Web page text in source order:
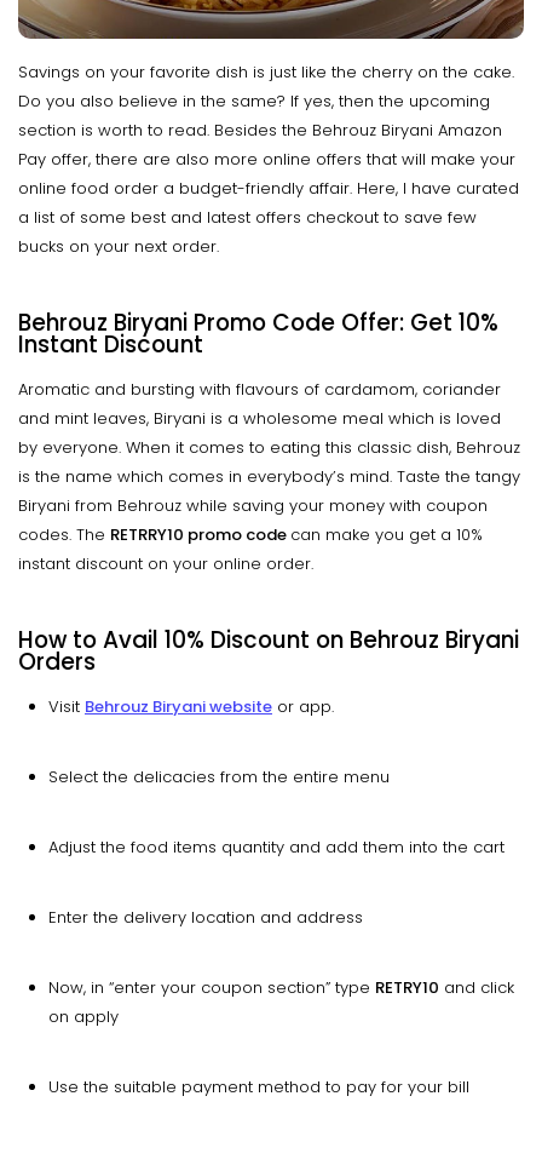
Savings on your favorite dish is just like the cherry on the cake.
Do you also believe in the same? If yes, then the upcoming
section is worth to read. Besides the Behrouz Biryani Amazon
Pay offer, there are also more online offers that will make your
online food order a budget-friendly affair. Here, I have curated
a list of some best and latest offers checkout to save few
bucks on your next order.
Behrouz Biryani Promo Code Offer: Get 10%
Instant Discount
Aromatic and bursting with flavours of cardamom, coriander
and mint leaves, Biryani is a wholesome meal which is loved
by everyone. When it comes to eating this classic dish, Behrouz
is the name which comes in everybody’s mind. Taste the tangy
Biryani from Behrouz while saving your money with coupon
codes. The RETRRY10 promo code can make you get a 10%
instant discount on your online order.
How to Avail 10% Discount on Behrouz Biryani
Orders
Visit Behrouz Biryani website or app.
Select the delicacies from the entire menu
Adjust the food items quantity and add them into the cart
Enter the delivery location and address
Now, in “enter your coupon section” type RETRY10 and click
on apply
Use the suitable payment method to pay for your bill